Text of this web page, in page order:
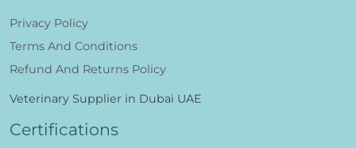
Privacy Policy
Terms And Conditions
Refund And Returns Policy
Veterinary Supplier in Dubai UAE
Certifications